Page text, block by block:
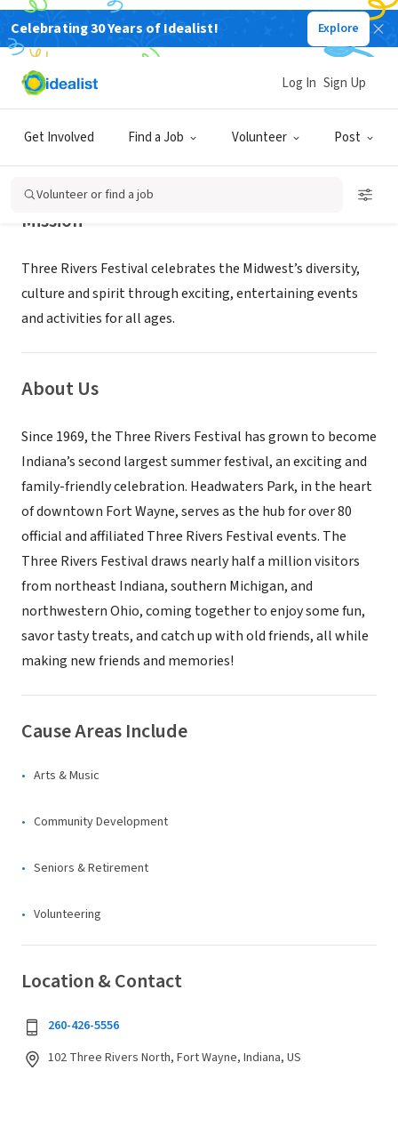
Celebrating 30 Years of Idealist! Explore
Get Involved Find a Job Volunteer Post
Log In Sign Up
Volunteer or find a job
NONPROFIT
Three Rivers Festival
Mission
Three Rivers Festival celebrates the Midwest’s diversity,
culture and spirit through exciting, entertaining events
and activities for all ages.
About Us
Since 1969, the Three Rivers Festival has grown to become
Indiana’s second largest summer festival, an exciting and
family-friendly celebration. Headwaters Park, in the heart
of downtown Fort Wayne, serves as the hub for over 80
official and affiliated Three Rivers Festival events. The
Three Rivers Festival draws nearly half a million visitors
from northeast Indiana, southern Michigan, and
northwestern Ohio, coming together to enjoy some fun,
savor tasty treats, and catch up with old friends, all while
making new friends and memories!
Cause Areas Include
Arts & Music
Community Development
Seniors & Retirement
Volunteering
Location & Contact
260-426-5556
102 Three Rivers North, Fort Wayne, Indiana, US